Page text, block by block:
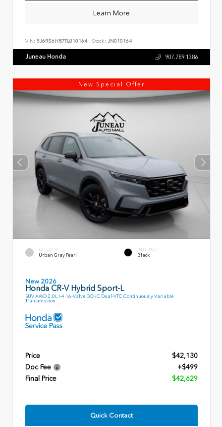
Learn More
VIN: 5J6RS6H87TL010164 Stock: JN010164
Juneau Honda 907.789.1386
New Special Offer
EXTERIOR
Urban Gray Pearl
INTERIOR
Black
New 2026
Honda CR-V Hybrid Sport-L
SUV AWD 2.0L I-4 16-Valve DOHC Dual-VTC Continuously Variable
Transmission
Price
$42,130
Doc Fee
+$499
Final Price
$42,629
Quick Contact